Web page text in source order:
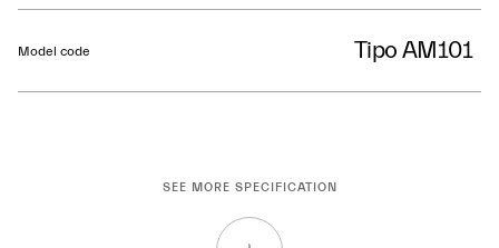
Model code Tipo AM101
SEE MORE SPECIFICATION